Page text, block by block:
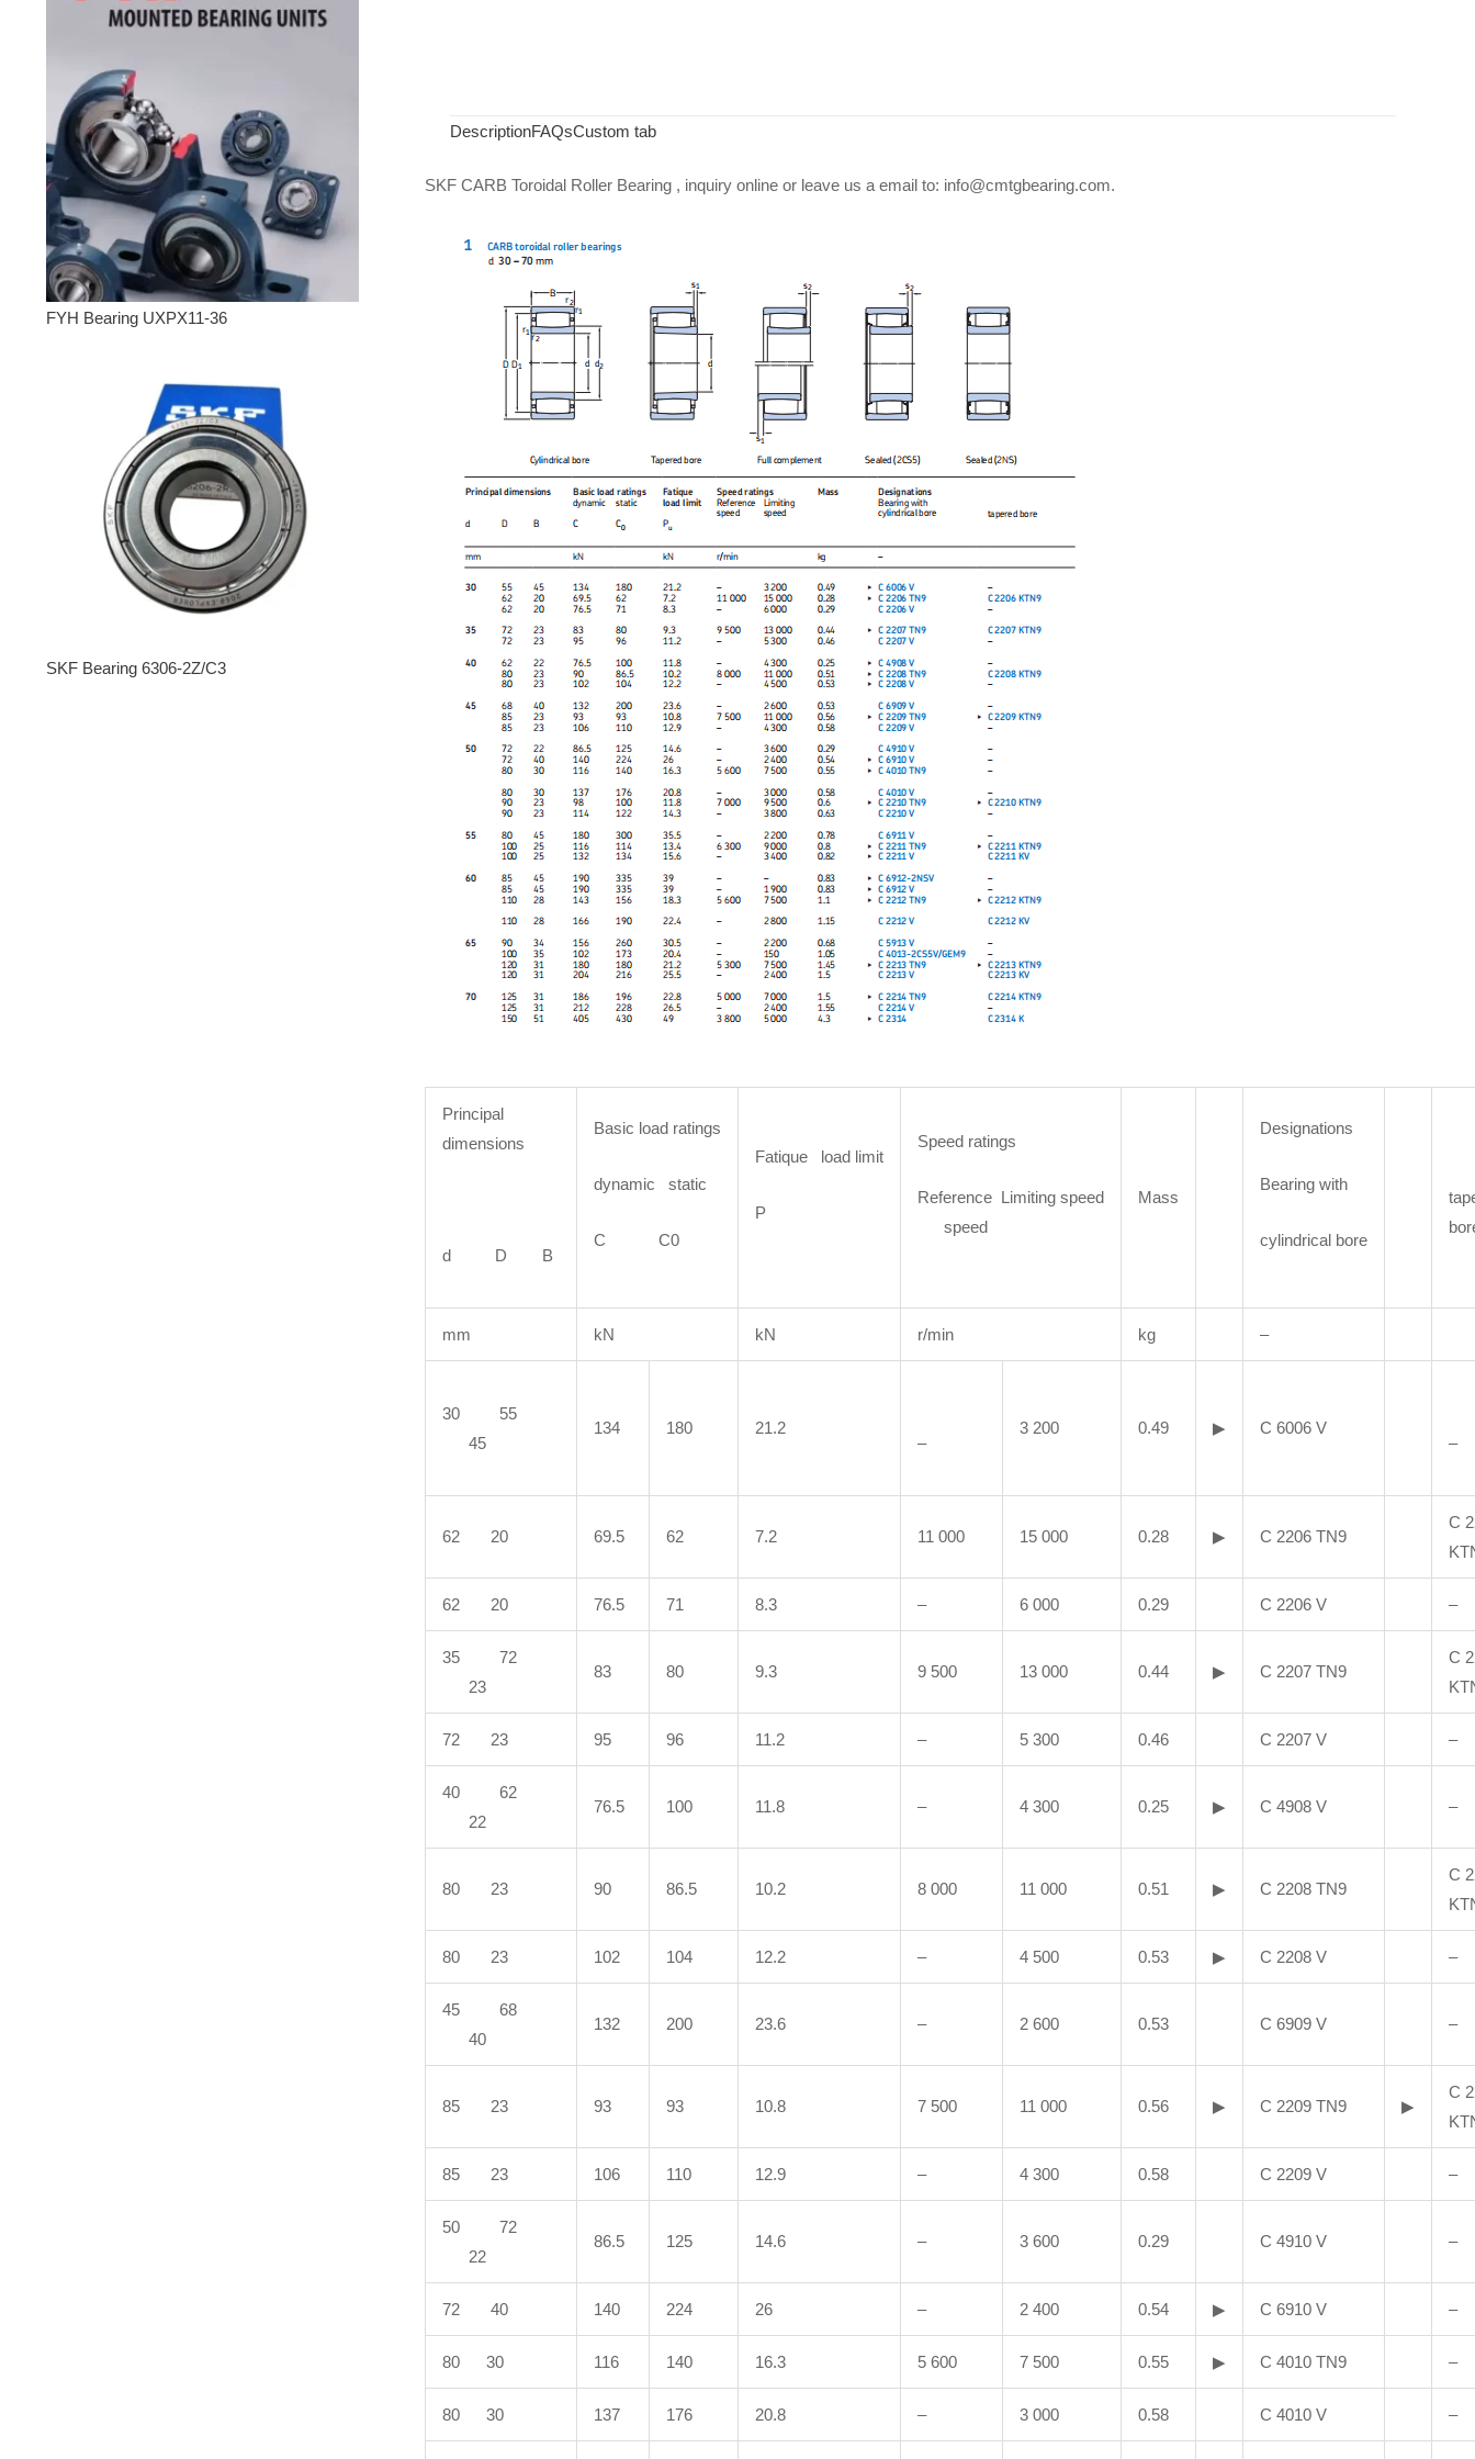
FYH Bearing UXPX11-36
SKF Bearing 6306-2Z/C3
DescriptionFAQsCustom tab
SKF CARB Toroidal Roller Bearing , inquiry online or leave us a email to: info@cmtgbearing.com.
Principal
dimensions
d D B
Basic load ratings
dynamic static
C C0
Fatique load limit
P
Speed ratings
Reference Limiting speed
speed
Mass
Designations
Bearing with
cylindrical bore
mm kN kN r/min kg –
30 55
45
134 180
21.2
–
3 200 0.49 ▶
C 6006 V
–
62 20 69.5 62 7.2 11 000 15 000 0.28 ▶ C 2206 TN9
C
62 20 76.5 71 8.3 – 6 000 0.29 C 2206 V –
35 72
23
83 80 9.3 9 500 13 000 0.44 ▶ C 2207 TN9
C
72 23 95 96 11.2 – 5 300 0.46 C 2207 V –
40 62
22
76.5 100 11.8 – 4 300 0.25 ▶ C 4908 V –
80 23 90 86.5 10.2 8 000 11 000 0.51 ▶ C 2208 TN9
C
80 23 102 104 12.2 – 4 500 0.53 ▶ C 2208 V –
45 68
40
132 200 23.6 – 2 600 0.53 C 6909 V –
85 23 93 93 10.8 7 500 11 000 0.56 ▶ C 2209 TN9 ▶
C
85 23 106 110 12.9 – 4 300 0.58 C 2209 V –
50 72
22
86.5 125 14.6 – 3 600 0.29 C 4910 V –
72 40 140 224 26 – 2 400 0.54 ▶ C 6910 V –
80 30 116 140 16.3 5 600 7 500 0.55 ▶ C 4010 TN9 –
80 30 137 176 20.8 – 3 000 0.58 C 4010 V –